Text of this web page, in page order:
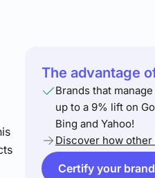
The advantage
Brands that
up to a 9% lift on
Bing and Yahoo!
Discover how
Certify your brand